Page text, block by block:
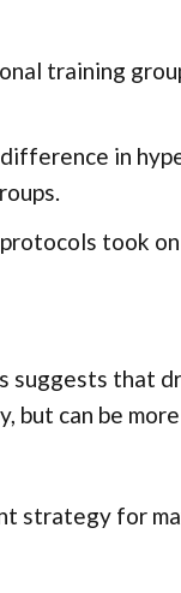
training
in
took
suggests
but can be
strategy for